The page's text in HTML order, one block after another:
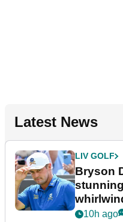
Latest News
LIV GOLF
Bryson
10h ago